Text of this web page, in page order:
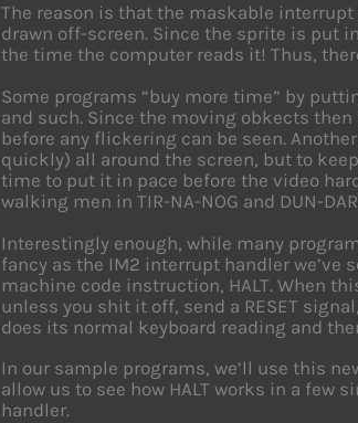
The reason is that the maskable
drawn off-screen. Since the sprite is put
the time the computer reads it! Thus,
Some programs “buy more time” by
and such. Since the moving obkects
before any flickering can be seen.
quickly) all around the screen, but to
time to put it in pace before the video
walking men in TIR-NA-NOG and DUN-
Interestingly enough, while many
fancy as the IM2 interrupt handler we’ve
machine code instruction, HALT. When
unless you shit it off, send a RESET
does its normal keyboard reading and
In our sample programs, we’ll use this
allow us to see how HALT works in a few
handler.